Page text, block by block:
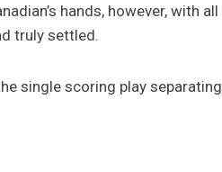
hands, however, with all
truly settled.
single scoring play separating